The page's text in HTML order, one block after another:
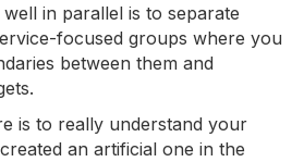
in parallel is to separate
focused groups where you
between them and
is to really understand your
an artificial one in the